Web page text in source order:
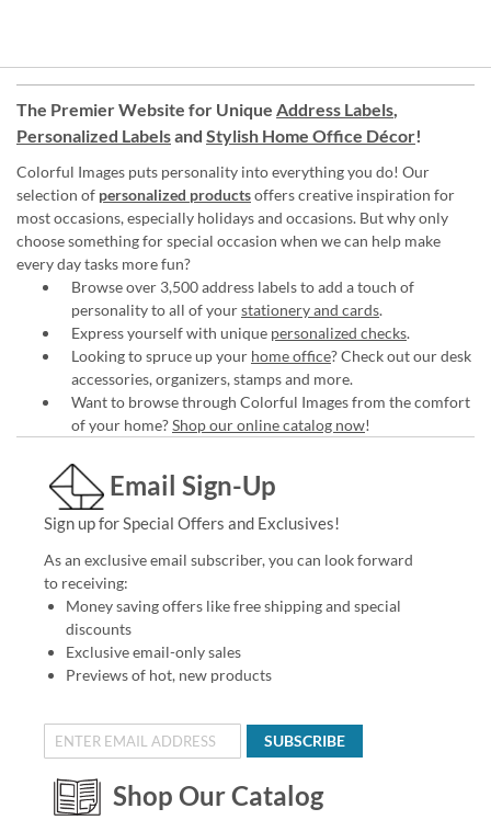
The Premier Website for Unique Address Labels,
Personalized Labelsand Stylish Home Office Décor!
Colorful Images puts personality into everything you do! Our
selection of personalized productsoffers creative inspiration for
most occasions, especially holidays and occasions. But why only
choose something for special occasion when we can help make
every day tasks more fun?
Browse over 3,500 address labels to add a touch of
personality to all of yourstationery and cards.
Express yourself with unique personalized checks.
Looking to spruce up your home office? Check out our desk
accessories, organizers, stamps and more.
Want to browse through Colorful Images from the comfort
of your home?Shop our online catalog now!
Email Sign-Up
Sign up for Special Offers and Exclusives!
As an exclusive email subscriber, you can look forward
to receiving:
Money saving offers like free shipping and special
discounts
Exclusive email-only sales
Previews of hot, new products
SUBSCRIBE
Shop Our Catalog